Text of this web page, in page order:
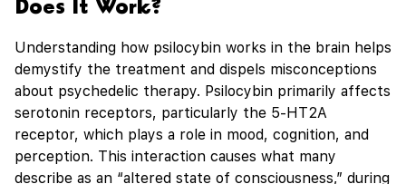
Does It Work?
Understanding how psilocybin works in the brain helps
demystify the treatment and dispels misconceptions
about psychedelic therapy. Psilocybin primarily affects
serotonin receptors, particularly the 5-HT2A
receptor, which plays a role in mood, cognition, and
perception. This interaction causes what many
describe as an “altered state of consciousness,” during